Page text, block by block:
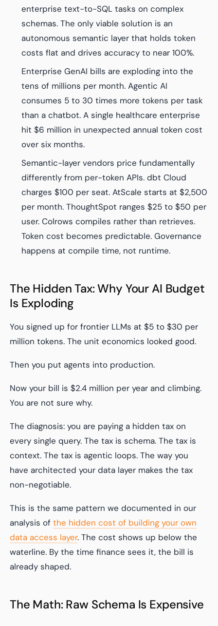
enterprise text-to-SQL tasks on complex
schemas. The only viable solution is an
autonomous semantic layer that holds token
costs flat and drives accuracy to near 100%.
Enterprise GenAI bills are exploding into the
tens of millions per month. Agentic AI
consumes 5 to 30 times more tokens per task
than a chatbot. A single healthcare enterprise
hit $6 million in unexpected annual token cost
over six months.
Semantic-layer vendors price fundamentally
differently from per-token APIs. dbt Cloud
charges $100 per seat. AtScale starts at $2,500
per month. ThoughtSpot ranges $25 to $50 per
user. Colrows compiles rather than retrieves.
Token cost becomes predictable. Governance
happens at compile time, not runtime.
The Hidden Tax: Why Your AI Budget
Is Exploding
You signed up for frontier LLMs at $5 to $30 per
million tokens. The unit economics looked good.
Then you put agents into production.
Now your bill is $2.4 million per year and climbing.
You are not sure why.
The diagnosis: you are paying a hidden tax on
every single query. The tax is schema. The tax is
context. The tax is agentic loops. The way you
have architected your data layer makes the tax
non-negotiable.
This is the same pattern we documented in our
analysis of the hidden cost of building your own
data access layer. The cost shows up below the
waterline. By the time finance sees it, the bill is
already shaped.
The Math: Raw Schema Is Expensive